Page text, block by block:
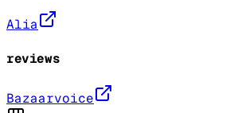
Alia
reviews
Bazaarvoice